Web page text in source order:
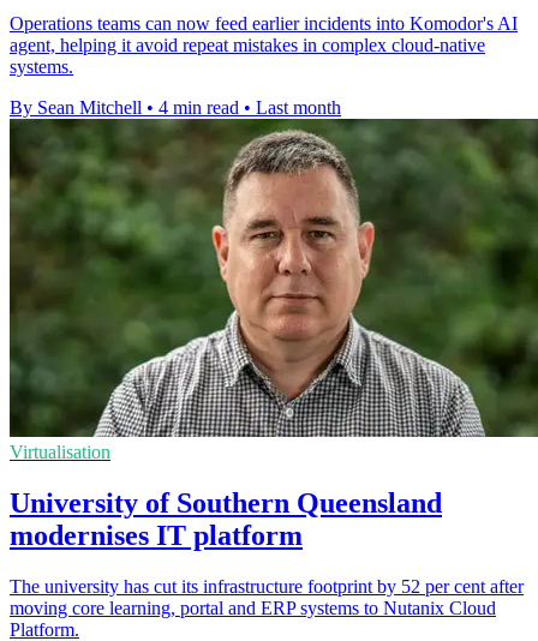
Operations teams can now feed earlier incidents into Komodor's AI
agent, helping it avoid repeat mistakes in complex cloud-native
systems.
By Sean Mitchell • 4 min read • Last month
Virtualisation
University of Southern Queensland
modernises IT platform
The university has cut its infrastructure footprint by 52 per cent after
moving core learning, portal and ERP systems to Nutanix Cloud
Platform.